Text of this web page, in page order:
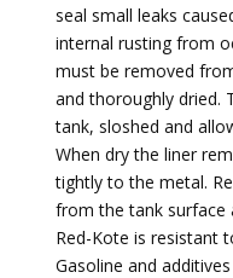
seal small leaks
internal rusting from
must be removed
and thoroughly dried.
tank, sloshed and
When dry the liner
tightly to the metal.
from the tank surface
Red-Kote is resistant
Gasoline and